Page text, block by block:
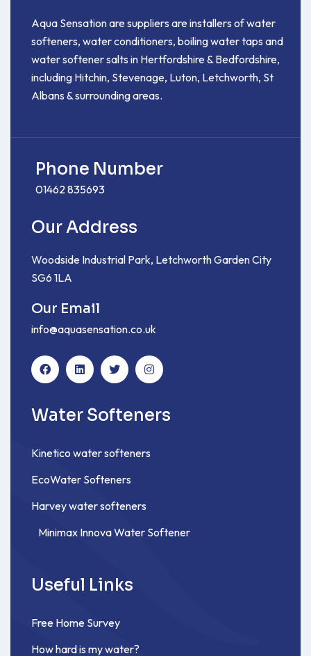
Aqua Sensation are suppliers are installers of water
softeners, water conditioners, boiling water taps and
water softener salts in Hertfordshire & Bedfordshire,
including Hitchin, Stevenage, Luton, Letchworth, St
Albans & surrounding areas.
Phone Number
01462 835693
Our Address
Woodside Industrial Park, Letchworth Garden City
SG6 1LA
Our Email
info@aquasensation.co.uk
Water Softeners
Kinetico water softeners
EcoWater Softeners
Harvey water softeners
Minimax Innova Water Softener
Useful Links
Free Home Survey
How hard is my water?